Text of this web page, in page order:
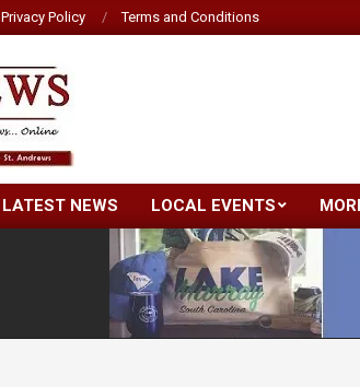
Privacy Policy Terms and Conditions
LATEST NEWS LOCAL EVENTS